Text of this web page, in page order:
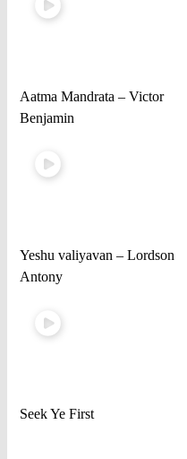
Aatma Mandrata – Victor
Benjamin
Yeshu valiyavan – Lordson
Antony
Seek Ye First